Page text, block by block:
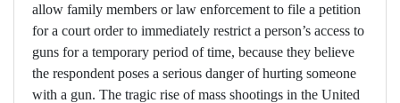
allow family members or law enforcement to file a petition
for a court order to immediately restrict a person’s access to
guns for a temporary period of time, because they believe
the respondent poses a serious danger of hurting someone
with a gun. The tragic rise of mass shootings in the United